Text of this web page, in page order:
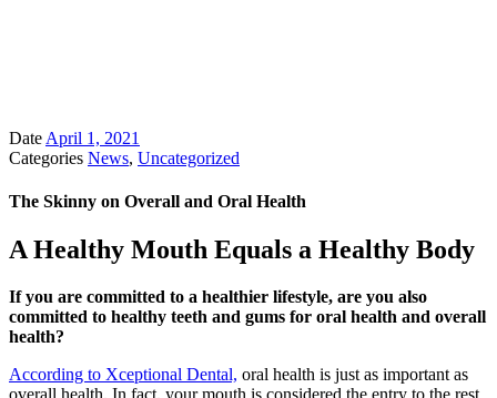
Date April 1, 2021
Categories News, Uncategorized
The Skinny on Overall and Oral Health
A Healthy Mouth Equals a Healthy Body
If you are committed to a healthier lifestyle, are you also
committed to healthy teeth and gums for oral health and overall
health?
According to Xceptional Dental, oral health is just as important as